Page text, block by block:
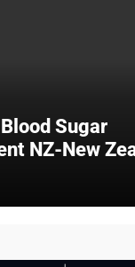
Sugar
NZ-New